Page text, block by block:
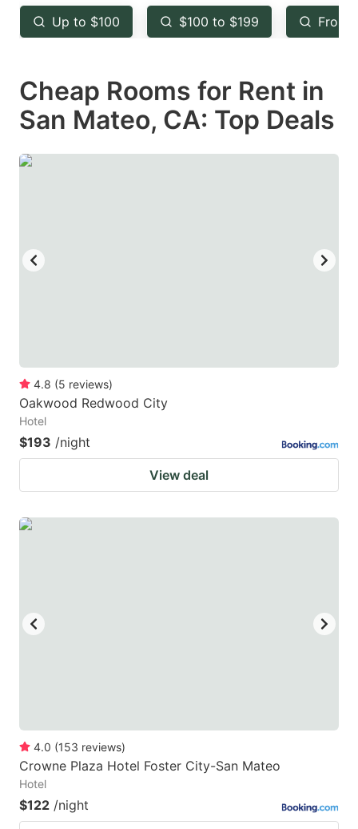
key
to
the
keyboard
shortcuts
for
key
to
the
keyboard
shortcuts
for
Up to $100 $100 to $199 From
Cheap Rooms for Rent in
San Mateo, CA: Top Deals
4.8 (5 reviews)
Oakwood Redwood City
Hotel
$193 /night
View deal
4.0 (153 reviews)
Crowne Plaza Hotel Foster City-San Mateo
Hotel
$122 /night